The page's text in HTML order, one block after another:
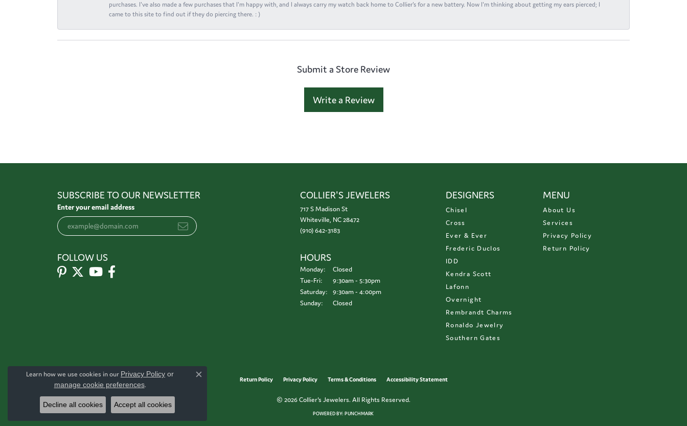
purchases. I've also made a few purchases that I'm happy with, and I always carry my watch back home to Collier's for a new battery. Now I'm thinking about getting my ears pierced; I
came to this site to find out if they do piercing there. : )
Submit a Store Review
Write a Review
SUBSCRIBE TO OUR NEWSLETTER
Enter your email address
FOLLOW US
COLLIER'S JEWELERS
717 S Madison St
Whiteville, NC 28472
(910) 642-3183
HOURS
Monday:
Closed
Tue-Fri: Tuesday - Friday:
9:30am - 5:30pm
Saturday:
9:30am - 4:00pm
Sunday:
Closed
DESIGNERS
Chisel
Cross
Ever & Ever
Frederic Duclos
IDD
Kendra Scott
Lafonn
Overnight
Rembrandt Charms
Ronaldo Jewelry
Southern Gates
MENU
About Us
Services
Privacy Policy
Return Policy
Return Policy Privacy Policy Terms & Conditions Accessibility Statement
© 2026 Collier's Jewelers. All Rights Reserved.
POWERED BY:PUNCHMARK
Learn how we use cookies in our Privacy Policy or
manage cookie preferences.
Close consent popup
Decline all cookies Accept all cookies